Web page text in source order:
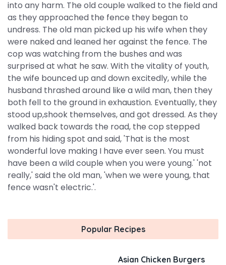
into any harm. The old couple walked to the field and
as they approached the fence they began to
undress. The old man picked up his wife when they
were naked and leaned her against the fence. The
cop was watching from the bushes and was
surprised at what he saw. With the vitality of youth,
the wife bounced up and down excitedly, while the
husband thrashed around like a wild man, then they
both fell to the ground in exhaustion. Eventually, they
stood up,shook themselves, and got dressed. As they
walked back towards the road, the cop stepped
from his hiding spot and said, 'That is the most
wonderful love making I have ever seen. You must
have been a wild couple when you were young.' 'not
really,' said the old man, 'when we were young, that
fence wasn't electric.'.
Popular Recipes
Asian Chicken Burgers